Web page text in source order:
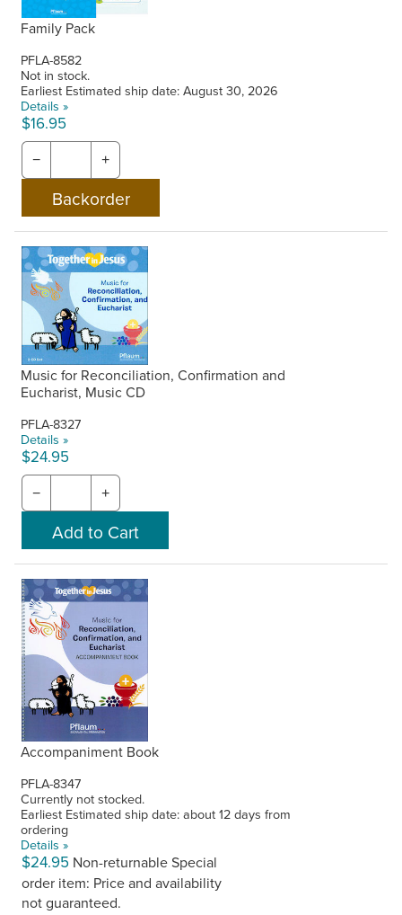
Family Pack
PFLA-8582
Not in stock.
Earliest Estimated ship date: August 30, 2026
Details »
$16.95
− +
Music for Reconciliation, Confirmation and
Eucharist, Music CD
PFLA-8327
Details »
$24.95
− +
Accompaniment Book
PFLA-8347
Currently not stocked.
Earliest Estimated ship date: about 12 days from
ordering
Details »
$24.95 Non-returnableSpecial
order item: Price and availability
not guaranteed.